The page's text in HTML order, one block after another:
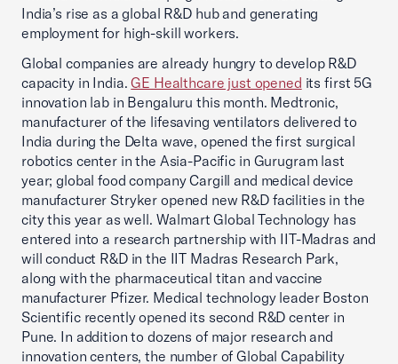
India’s rise as a global R&D hub and generating
employment for high-skill workers.
Global companies are already hungry to develop R&D
capacity in India.GE Healthcare just opened its first 5G
innovation lab in Bengaluru this month. Medtronic,
manufacturer of the lifesaving ventilators delivered to
India during the Delta wave, opened the first surgical
robotics center in the Asia-Pacific in Gurugram last
year; global food company Cargill and medical device
manufacturer Stryker opened new R&D facilities in the
city this year as well. Walmart Global Technology has
entered into a research partnership with IIT-Madras and
will conduct R&D in the IIT Madras Research Park,
along with the pharmaceutical titan and vaccine
manufacturer Pfizer. Medical technology leader Boston
Scientific recently opened its second R&D center in
Pune. In addition to dozens of major research and
innovation centers, the number of Global Capability